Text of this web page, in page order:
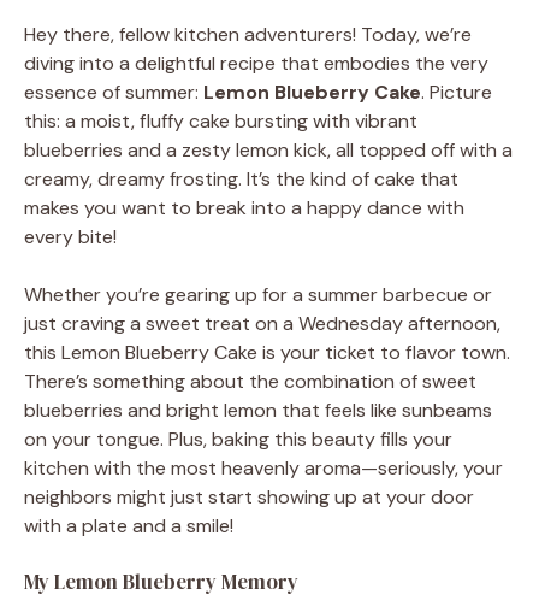
Hey there, fellow kitchen adventurers! Today, we’re
diving into a delightful recipe that embodies the very
essence of summer: Lemon Blueberry Cake. Picture
this: a moist, fluffy cake bursting with vibrant
blueberries and a zesty lemon kick, all topped off with a
creamy, dreamy frosting. It’s the kind of cake that
makes you want to break into a happy dance with
every bite!
Whether you’re gearing up for a summer barbecue or
just craving a sweet treat on a Wednesday afternoon,
this Lemon Blueberry Cake is your ticket to flavor town.
There’s something about the combination of sweet
blueberries and bright lemon that feels like sunbeams
on your tongue. Plus, baking this beauty fills your
kitchen with the most heavenly aroma—seriously, your
neighbors might just start showing up at your door
with a plate and a smile!
My Lemon Blueberry Memory